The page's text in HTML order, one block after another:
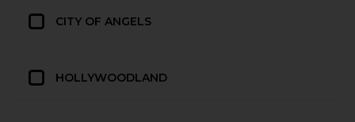
CITY OF ANGELS
HOLLYWOODLAND